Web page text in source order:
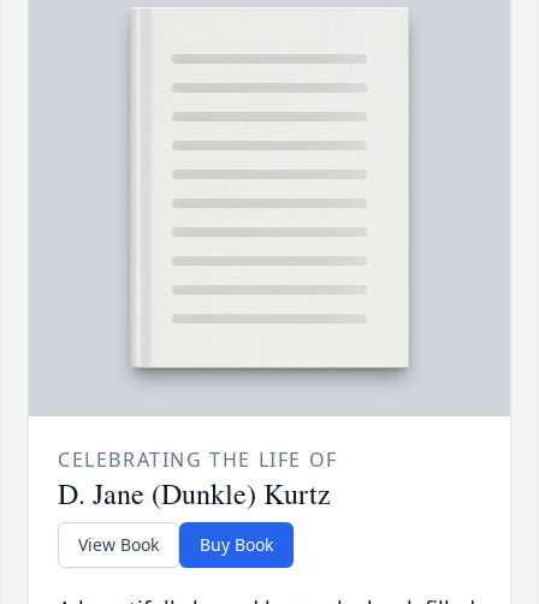
CELEBRATING THE LIFE OF
D. Jane (Dunkle) Kurtz
View Book Buy Book